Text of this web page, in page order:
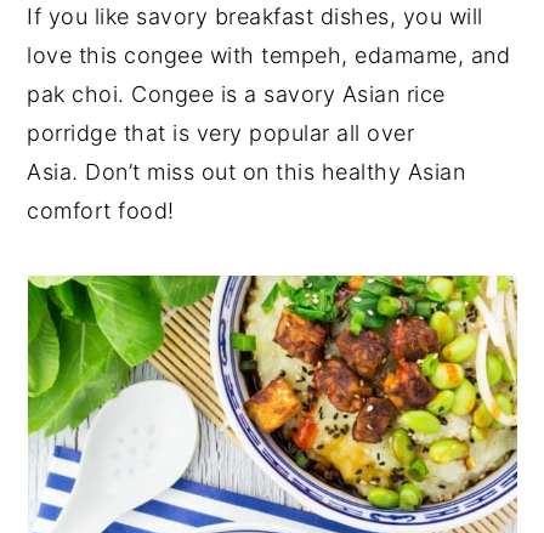
If you like savory breakfast dishes, you will
love this congee with tempeh, edamame, and
pak choi. Congee is a savory Asian rice
porridge that is very popular all over
Asia. Don’t miss out on this healthy Asian
comfort food!